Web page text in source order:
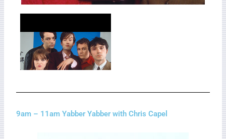
9am – 11am Yabber Yabber with Chris Capel